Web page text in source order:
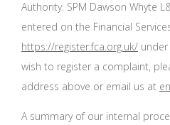
Authority. SPM Dawson Whyte
entered on the Financial
https://register.fca.org.uk/
wish to register a complaint,
address above or email us at
A summary of our internal